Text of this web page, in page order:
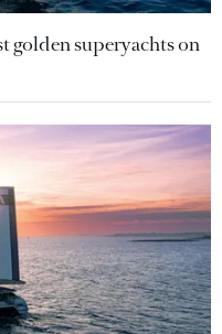
golden superyachts on